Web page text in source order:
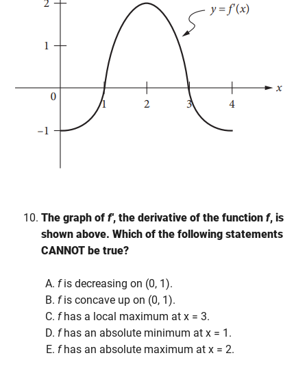
The graph of f′, the derivative of the function f, is
shown above. Which of the following statements
CANNOT be true?
fis decreasing on (0, 1).
fis concave up on (0, 1).
fhas a local maximum at x = 3.
fhas an absolute minimum at x = 1.
fhas an absolute maximum at x = 2.